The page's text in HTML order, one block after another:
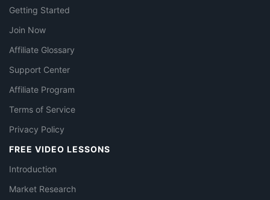
Getting Started
Join Now
Affiliate Glossary
Support Center
Affiliate Program
Terms of Service
Privacy Policy
FREE VIDEO LESSONS
Introduction
Market Research